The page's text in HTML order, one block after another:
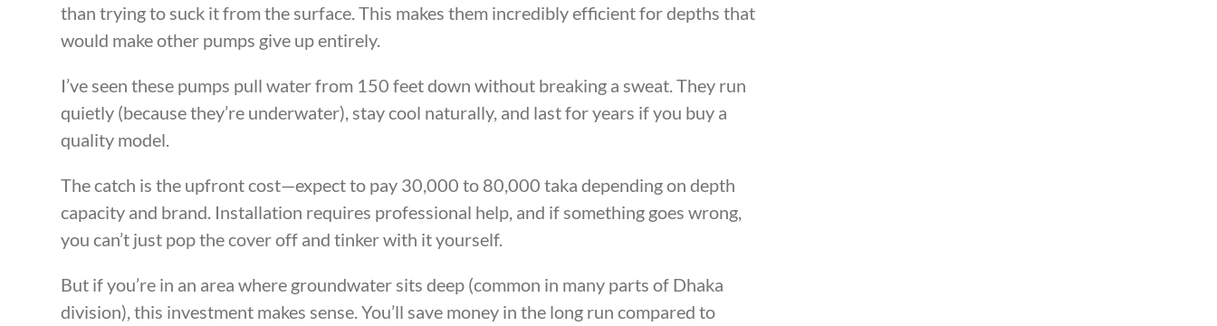
than trying to suck it from the surface. This makes them incredibly efficient for depths that
would make other pumps give up entirely.
I’ve seen these pumps pull water from 150 feet down without breaking a sweat. They run
quietly (because they’re underwater), stay cool naturally, and last for years if you buy a
quality model.
The catch is the upfront cost—expect to pay 30,000 to 80,000 taka depending on depth
capacity and brand. Installation requires professional help, and if something goes wrong,
you can’t just pop the cover off and tinker with it yourself.
But if you’re in an area where groundwater sits deep (common in many parts of Dhaka
division), this investment makes sense. You’ll save money in the long run compared to